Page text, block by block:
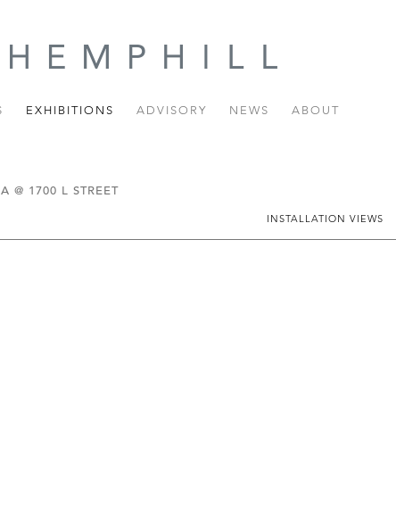
EXHIBITIONS ADVISORY NEWS ABOUT
@ 1700 L STREET
INSTALLATION VIEWS